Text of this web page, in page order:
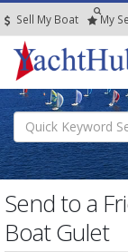
Sell My Boat My
Send to a
Boat Gulet